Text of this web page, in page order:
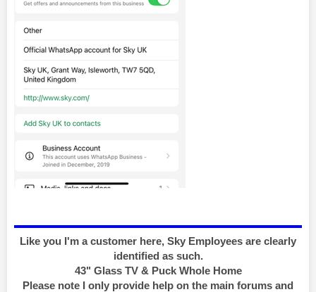
Like you I'm a customer here, Sky Employees are clearly
identified as such.
43" Glass TV & Puck Whole Home
Please note I only provide help on the main forums and